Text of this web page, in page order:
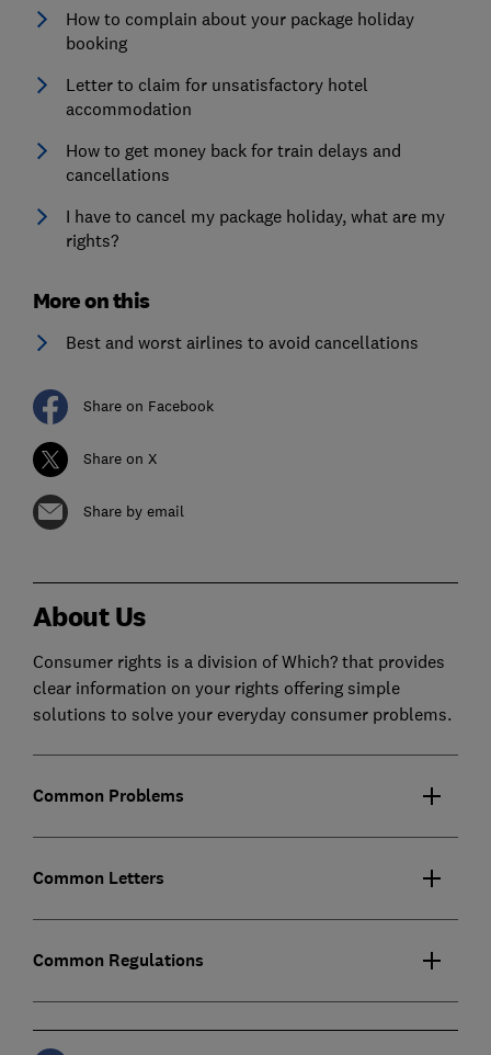
How to complain about your package holiday
booking
Letter to claim for unsatisfactory hotel
accommodation
How to get money back for train delays and
cancellations
I have to cancel my package holiday, what are my
rights?
More on this
Best and worst airlines to avoid cancellations
Share on Facebook
Share on X
Share by email
About Us
Consumer rights is a division of Which? that provides
clear information on your rights offering simple
solutions to solve your everyday consumer problems.
Common Problems
Common Letters
Common Regulations